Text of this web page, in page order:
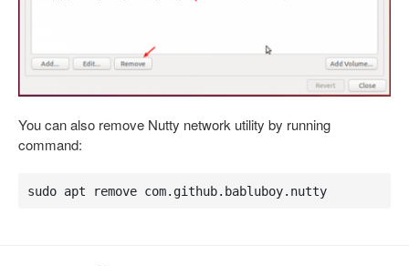
You can also remove Nutty network utility by running
command:
sudo apt remove com.github.babluboy.nutty